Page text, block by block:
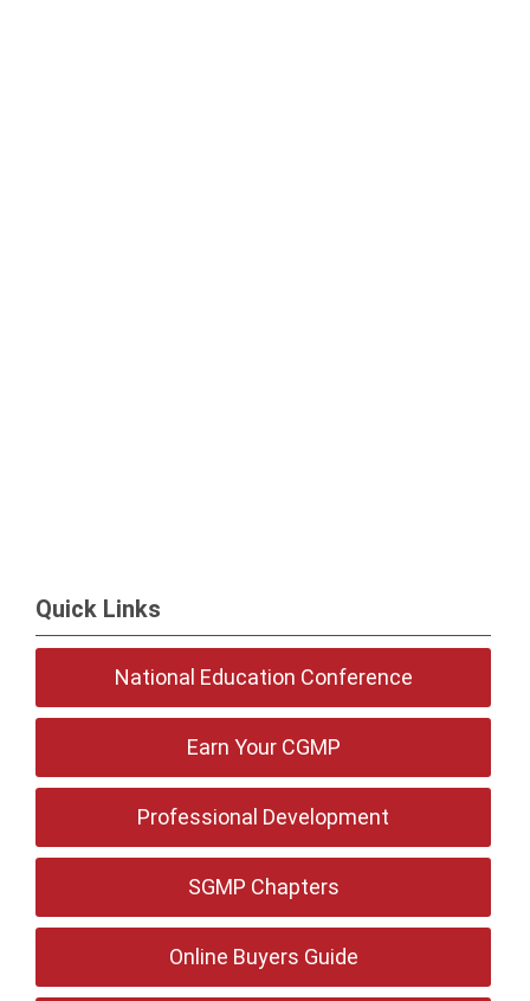
Quick Links
National Education Conference
Earn Your CGMP
Professional Development
SGMP Chapters
Online Buyers Guide